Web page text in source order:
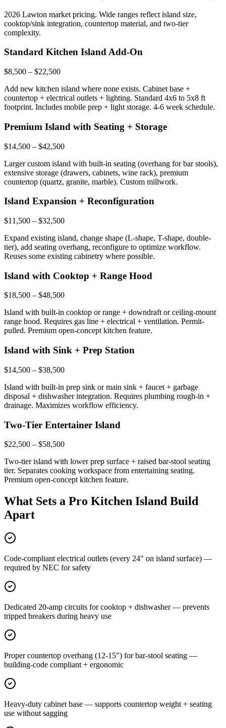
2026 Lawton market pricing. Wide ranges reflect island size,
cooktop/sink integration, countertop material, and two-tier
complexity.
Standard Kitchen Island Add-On
$8,500 – $22,500
Add new kitchen island where none exists. Cabinet base +
countertop + electrical outlets + lighting. Standard 4x6 to 5x8 ft
footprint. Includes mobile prep + light storage. 4-6 week schedule.
Premium Island with Seating + Storage
$14,500 – $42,500
Larger custom island with built-in seating (overhang for bar stools),
extensive storage (drawers, cabinets, wine rack), premium
countertop (quartz, granite, marble). Custom millwork.
Island Expansion + Reconfiguration
$11,500 – $32,500
Expand existing island, change shape (L-shape, T-shape, double-
tier), add seating overhang, reconfigure to optimize workflow.
Reuses some existing cabinetry where possible.
Island with Cooktop + Range Hood
$18,500 – $48,500
Island with built-in cooktop or range + downdraft or ceiling-mount
range hood. Requires gas line + electrical + ventilation. Permit-
pulled. Premium open-concept kitchen feature.
Island with Sink + Prep Station
$14,500 – $38,500
Island with built-in prep sink or main sink + faucet + garbage
disposal + dishwasher integration. Requires plumbing rough-in +
drainage. Maximizes workflow efficiency.
Two-Tier Entertainer Island
$22,500 – $58,500
Two-tier island with lower prep surface + raised bar-stool seating
tier. Separates cooking workspace from entertaining seating.
Premium open-concept kitchen feature.
What Sets a Pro Kitchen Island Build
Apart
Code-compliant electrical outlets (every 24" on island surface) —
required by NEC for safety
Dedicated 20-amp circuits for cooktop + dishwasher — prevents
tripped breakers during heavy use
Proper countertop overhang (12-15") for bar-stool seating —
building-code compliant + ergonomic
Heavy-duty cabinet base — supports countertop weight + seating
use without sagging